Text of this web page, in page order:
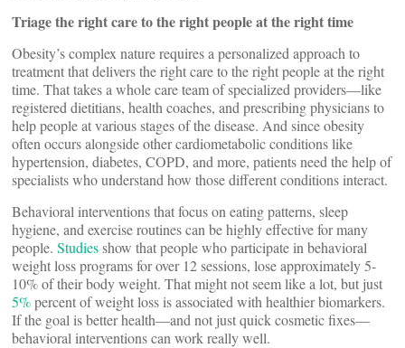
Triage the right care to the right people at the right time
Obesity’s complex nature requires a personalized approach to
treatment that delivers the right care to the right people at the right
time. That takes a whole care team of specialized providers—like
registered dietitians, health coaches, and prescribing physicians to
help people at various stages of the disease. And since obesity
often occurs alongside other cardiometabolic conditions like
hypertension, diabetes, COPD, and more, patients need the help of
specialists who understand how those different conditions interact.
Behavioral interventions that focus on eating patterns, sleep
hygiene, and exercise routines can be highly effective for many
people. Studiesshow that people who participate in behavioral
weight loss programs for over 12 sessions, lose approximately 5-
10% of their body weight. That might not seem like a lot, but just
5%percent of weight loss is associated with healthier biomarkers.
If the goal is better health—and not just quick cosmetic fixes—
behavioral interventions can work really well.